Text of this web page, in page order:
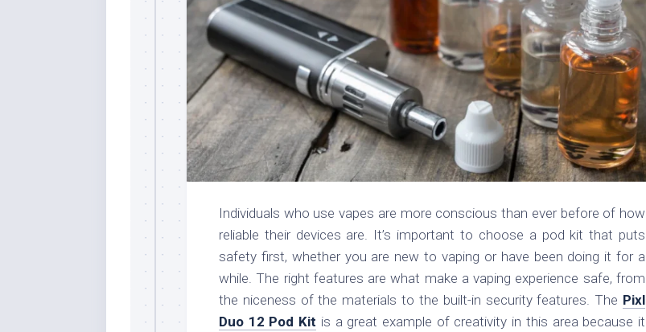
Individuals who use vapes are more conscious than ever before of how
reliable their devices are. It’s important to choose a pod kit that puts
safety first, whether you are new to vaping or have been doing it for a
while. The right features are what make a vaping experience safe, from
the niceness of the materials to the built-in security features. The Pixl
Duo 12 Pod Kit is a great example of creativity in this area because it